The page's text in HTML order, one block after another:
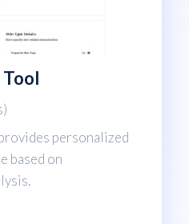
Tool
personalized
based on